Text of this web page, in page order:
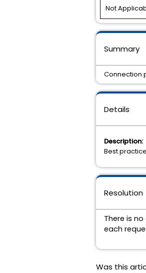
Not
Details
Description:
Best
Resolution
There is
each
Summary
Connection
Was this